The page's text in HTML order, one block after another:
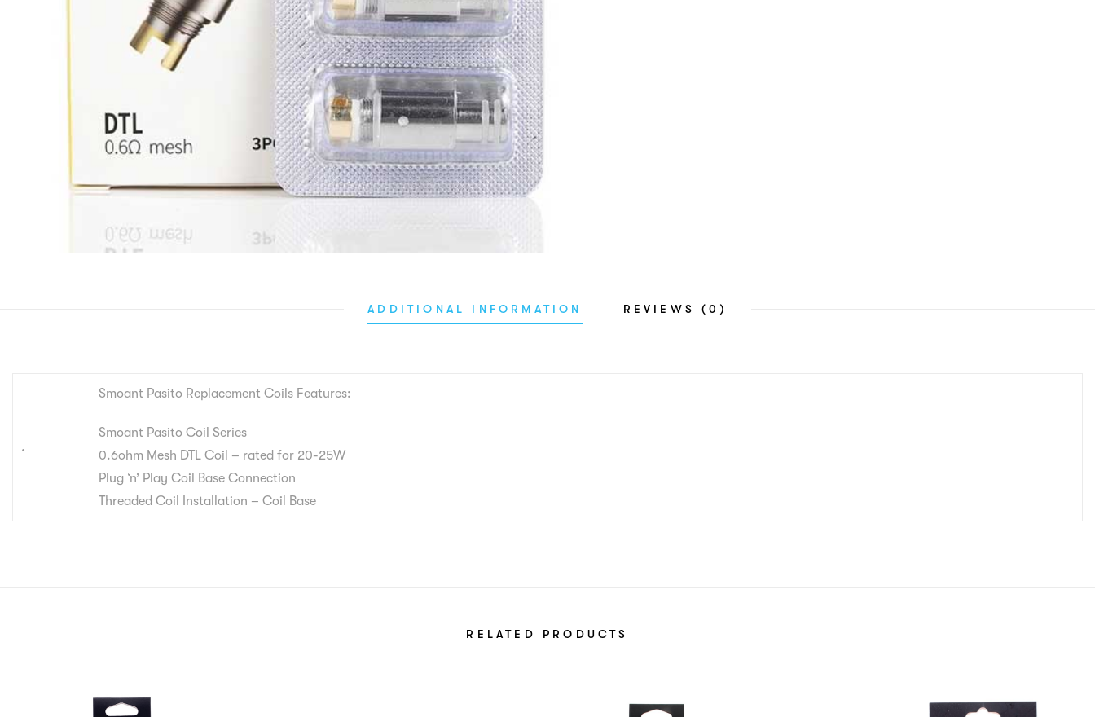
ADDITIONAL INFORMATION REVIEWS (0)
.
Smoant Pasito Replacement Coils Features:
Smoant Pasito Coil Series
0.6ohm Mesh DTL Coil – rated for 20-25W
Plug ‘n’ Play Coil Base Connection
Threaded Coil Installation – Coil Base
RELATED PRODUCTS